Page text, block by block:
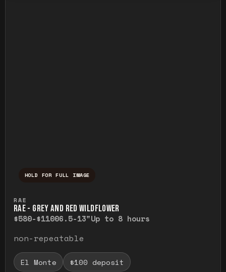
HOLD FOR FULL IMAGE
RAE
RAE - GREY AND RED WILDFLOWER
$580-$11006.5-13"Up to 8 hours
non-repeatable
El Monte $100 deposit